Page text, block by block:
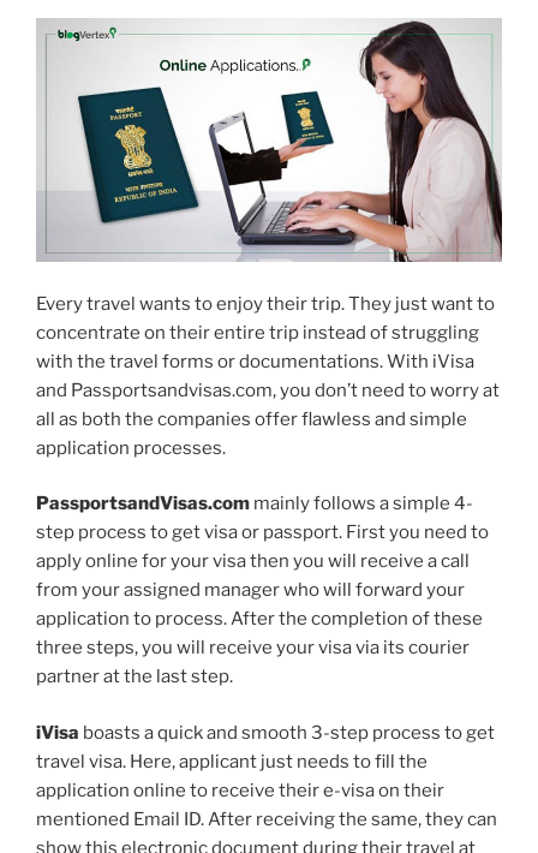
Every travel wants to enjoy their trip. They just want to
concentrate on their entire trip instead of struggling
with the travel forms or documentations. With iVisa
and Passportsandvisas.com, you don’t need to worry at
all as both the companies offer flawless and simple
application processes.
PassportsandVisas.com mainly follows a simple 4-
step process to get visa or passport. First you need to
apply online for your visa then you will receive a call
from your assigned manager who will forward your
application to process. After the completion of these
three steps, you will receive your visa via its courier
partner at the last step.
iVisa boasts a quick and smooth 3-step process to get
travel visa. Here, applicant just needs to fill the
application online to receive their e-visa on their
mentioned Email ID. After receiving the same, they can
show this electronic document during their travel at